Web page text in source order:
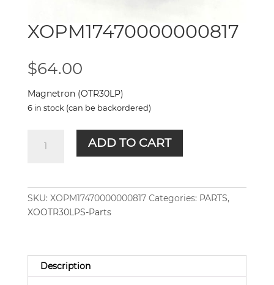
XOPM17470000000817
$64.00
Magnetron (OTR30LP)
6 in stock (can be backordered)
XOPM17470000000817
quantity
ADD TO CART
SKU: XOPM17470000000817 Categories: PARTS,
XOOTR30LPS-Parts
Description